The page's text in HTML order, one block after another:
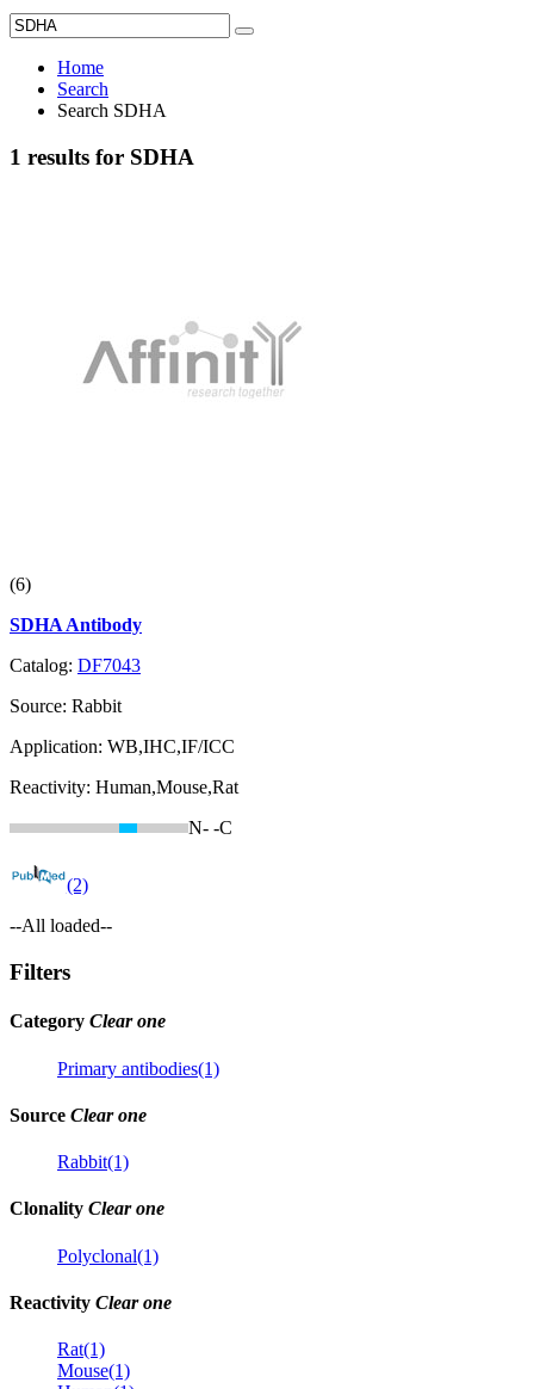
Home
Search
Search SDHA
1 results for SDHA
(6)
SDHA Antibody
Catalog: DF7043
Source: Rabbit
Application: WB,IHC,IF/ICC
Reactivity: Human,Mouse,Rat
N- -C
(2)
--All loaded--
Filters
Category Clear one
Primary antibodies(1)
Source Clear one
Rabbit(1)
Clonality Clear one
Polyclonal(1)
Reactivity Clear one
Rat(1)
Mouse(1)